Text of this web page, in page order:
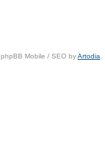
phpBB Mobile / SEO byArtodia